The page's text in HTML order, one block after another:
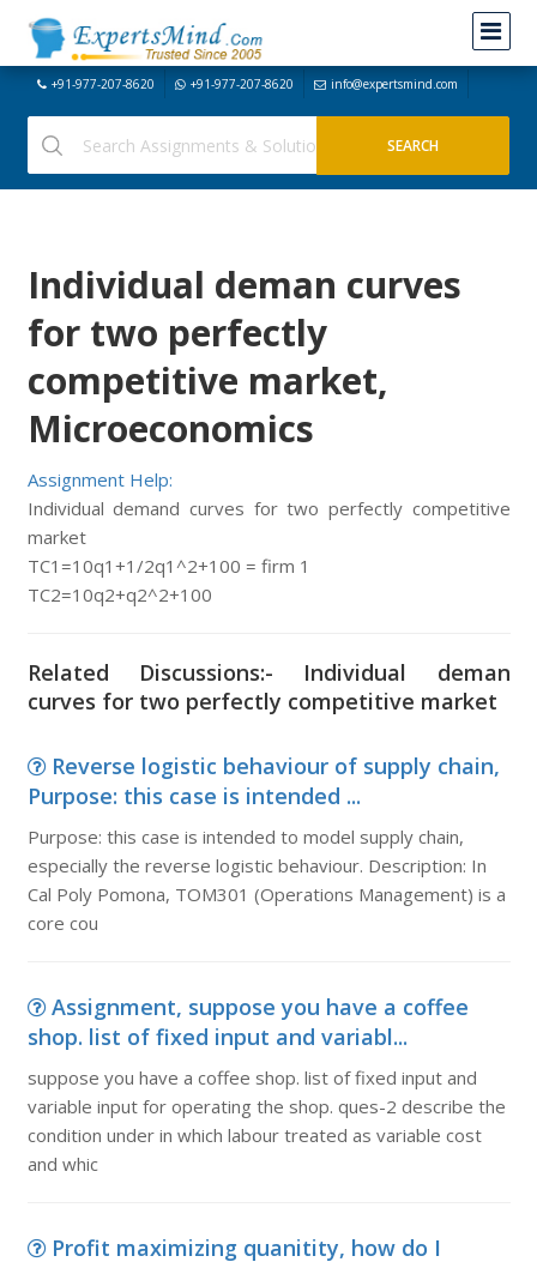
+91-977-207-8620 +91-977-207-8620 info@expertsmind.com
Individual deman curves
for two perfectly
competitive market,
Microeconomics
Assignment Help:
Individual demand curves for two perfectly competitive
market
TC1=10q1+1/2q1^2+100 = firm 1
TC2=10q2+q2^2+100
Related Discussions:- Individual deman
curves for two perfectly competitive market
Reverse logistic behaviour of supply chain,
Purpose: this case is intended ...
Purpose: this case is intended to model supply chain,
especially the reverse logistic behaviour. Description: In
Cal Poly Pomona, TOM301 (Operations Management) is a
core cou
Assignment, suppose you have a coffee
shop. list of fixed input and variabl...
suppose you have a coffee shop. list of fixed input and
variable input for operating the shop. ques-2 describe the
condition under in which labour treated as variable cost
and whic
Profit maximizing quanitity, how do I